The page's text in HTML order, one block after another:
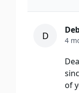
D 4
of